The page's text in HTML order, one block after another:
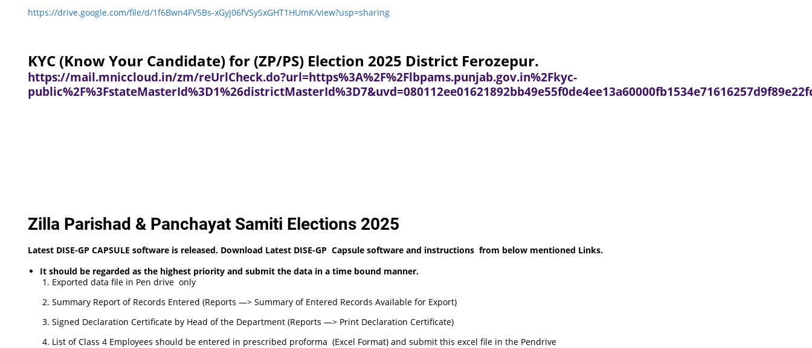
https://drive.google.com/file/d/1f6Bwn4FV5Bs-xGyj06fVSySxGHT1HUmK/view?usp=sharing
KYC (Know Your Candidate) for (ZP/PS) Election 2025 District Ferozepur.
https://mail.mniccloud.in/zm/reUrlCheck.do?url=https%3A%2F%2Flbpams.punjab.gov.in%2Fkyc-
Zilla Parishad & Panchayat Samiti Elections 2025
Latest DISE-GP CAPSULE software is released. Download Latest DISE-GP Capsule software and instructions from below mentioned Links.
It should be regarded as the highest priority and submit the data in a time bound manner.
Exported data file in Pen drive only
Summary Report of Records Entered (Reports —> Summary of Entered Records Available for Export)
Signed Declaration Certificate by Head of the Department (Reports —> Print Declaration Certificate)
List of Class 4 Employees should be entered in prescribed proforma (Excel Format) and submit this excel file in the Pendrive